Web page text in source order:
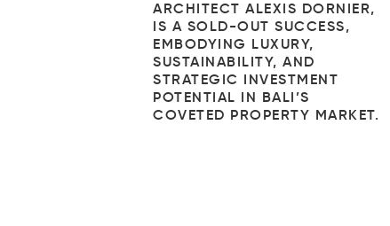
ARCHITECT ALEXIS DORNIER,
IS A SOLD-OUT SUCCESS,
EMBODYING LUXURY,
SUSTAINABILITY, AND
STRATEGIC INVESTMENT
POTENTIAL IN BALI’S
COVETED PROPERTY MARKET.